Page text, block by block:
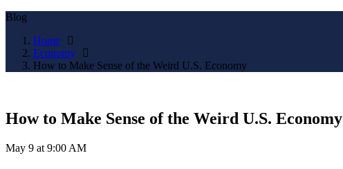
Blog
Home
Economy
How to Make Sense of the Weird U.S. Economy
How to Make Sense of the Weird U.S. Economy
May 9 at 9:00 AM